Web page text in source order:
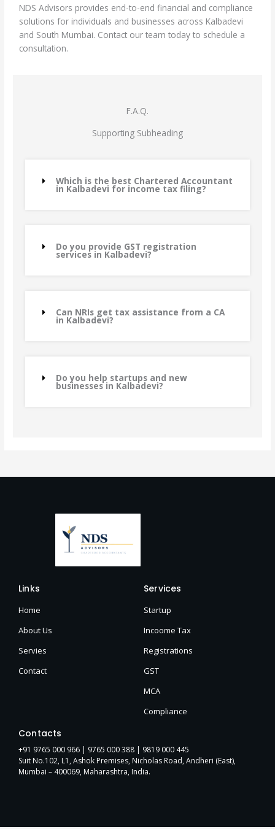
NDS Advisors provides end-to-end financial and compliance
solutions for individuals and businesses across Kalbadevi
and South Mumbai. Contact our team today to schedule a
consultation.
F.A.Q.
Supporting Subheading
Which is the best Chartered Accountant
in Kalbadevi for income tax filing?
Do you provide GST registration
services in Kalbadevi?
Can NRIs get tax assistance from a CA
in Kalbadevi?
Do you help startups and new
businesses in Kalbadevi?
Links
Home
About Us
Servies
Contact
Services
Startup
Incoome Tax
Registrations
GST
MCA
Compliance
Contacts
+91 9765 000 966 | 9765 000 388 | 9819 000 445
Suit No.102, L1, Ashok Premises, Nicholas Road, Andheri (East),
Mumbai – 400069, Maharashtra, India.